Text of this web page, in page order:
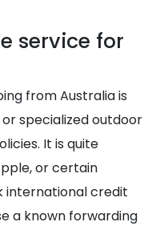
service for
from Australia is
specialized outdoor
It is quite
or certain
international credit
a known forwarding